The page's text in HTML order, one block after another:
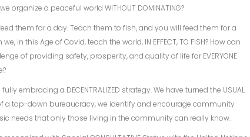
organize a peaceful world WITHOUT DOMINATING?
them for a day. Teach them to fish, and you will feed them for a
in this Age of Covid, teach the world, IN EFFECT, TO FISH? How can
of providing safety, prosperity, and quality of life for EVERYONE
embracing a DECENTRALIZED strategy. We have turned the USUAL
a top-down bureaucracy, we identify and encourage community
needs that only those living in the community can really know.